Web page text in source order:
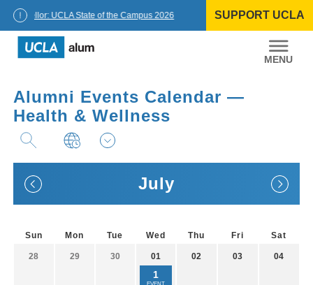
Chancellor: UCLA State of the Campus 2026 SUPPORT UCLA
UCLA
Alumni
Alumni Events Calendar —
Health & Wellness
July
Sun Mon Tue Wed Thu Fri Sat
28 29 30 01
1
02 03 04